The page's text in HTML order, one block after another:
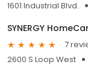
1601 Industrial Blvd.
SYNERGY
7
2600 S Loop West